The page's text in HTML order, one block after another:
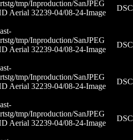
tmp/Inproduction/San
Aerial 32239-04/08-24-
JPEG
Image
tmp/Inproduction/San
Aerial 32239-04/08-24-
JPEG
Image
tmp/Inproduction/San
Aerial 32239-04/08-24-
JPEG
Image
tmp/Inproduction/San
Aerial 32239-04/08-24-
JPEG
Image